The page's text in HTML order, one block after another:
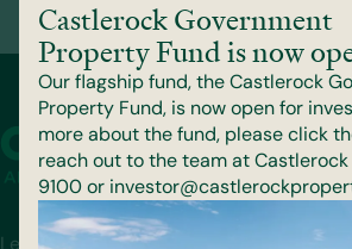
13 November 2024
Level 36, 140 William St.
Castlerock Government
Property Fund is now
Our flagship fund, the Castlerock
Property Fund, is now open for
more about the fund, please click
reach out to the team at Castlerock
9100 or